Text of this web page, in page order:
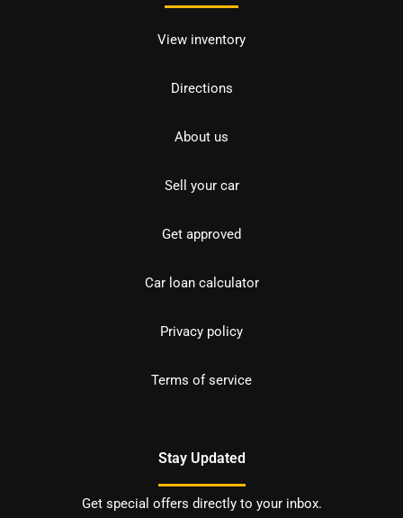
View inventory
Directions
About us
Sell your car
Get approved
Car loan calculator
Privacy policy
Terms of service
Stay Updated
Get special offers directly to your inbox.